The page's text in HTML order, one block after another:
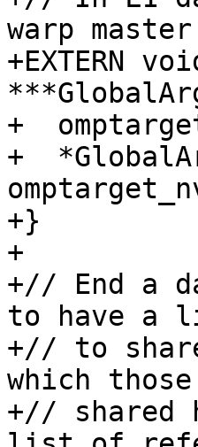
warp
+EXTERN
+
+
+}
+
+// End a
to have a
+// to
which
+// shared